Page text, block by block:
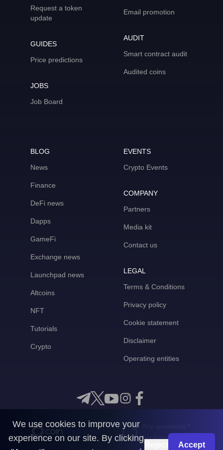
Request a token
update
GUIDES
Price predictions
JOBS
Job Board
Email promotion
AUDIT
Smart contract audit
Audited coins
BLOG
News
Finance
DeFi news
Dapps
GameFi
Exchange news
Launchpad news
Altcoins
NFT
Tutorials
Crypto
EVENTS
Crypto Events
COMPANY
Partners
Media kit
Contact us
LEGAL
Terms & Conditions
Privacy policy
Cookie statement
Disclaimer
Operating entities
Get in touch with us
We use cookies to improve your
experience on our site. By clicking
Accept